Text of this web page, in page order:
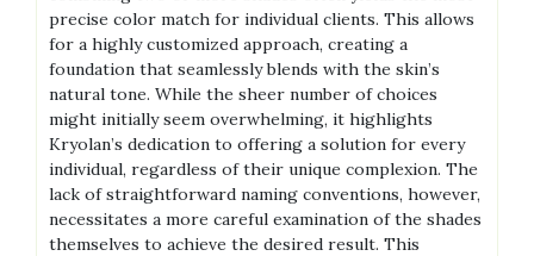
precise color match for individual clients. This allows
for a highly customized approach, creating a
foundation that seamlessly blends with the skin’s
natural tone. While the sheer number of choices
might initially seem overwhelming, it highlights
Kryolan’s dedication to offering a solution for every
individual, regardless of their unique complexion. The
lack of straightforward naming conventions, however,
necessitates a more careful examination of the shades
themselves to achieve the desired result. This